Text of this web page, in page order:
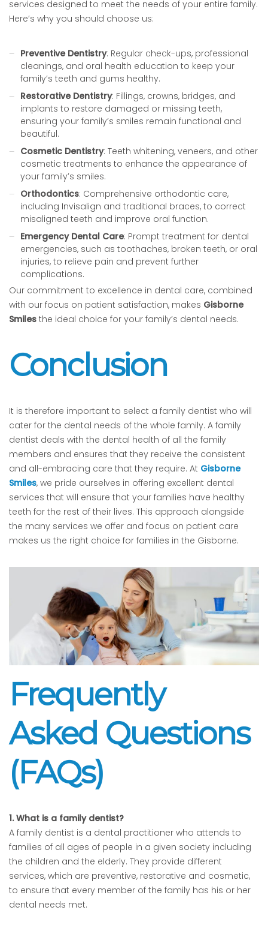
services designed to meet the needs of your entire family.
Here’s why you should choose us:
Preventive Dentistry: Regular check-ups, professional
cleanings, and oral health education to keep your
family’s teeth and gums healthy.
Restorative Dentistry: Fillings, crowns, bridges, and
implants to restore damaged or missing teeth,
ensuring your family’s smiles remain functional and
beautiful.
Cosmetic Dentistry: Teeth whitening, veneers, and other
cosmetic treatments to enhance the appearance of
your family’s smiles.
Orthodontics: Comprehensive orthodontic care,
including Invisalign and traditional braces, to correct
misaligned teeth and improve oral function.
Emergency Dental Care: Prompt treatment for dental
emergencies, such as toothaches, broken teeth, or oral
injuries, to relieve pain and prevent further
complications.
Our commitment to excellence in dental care, combined
with our focus on patient satisfaction, makes Gisborne
Smiles the ideal choice for your family’s dental needs.
Conclusion
It is therefore important to select a family dentist who will
cater for the dental needs of the whole family. A family
dentist deals with the dental health of all the family
members and ensures that they receive the consistent
and all-embracing care that they require. At Gisborne
Smiles, we pride ourselves in offering excellent dental
services that will ensure that your families have healthy
teeth for the rest of their lives. This approach alongside
the many services we offer and focus on patient care
makes us the right choice for families in the Gisborne.
Frequently
Asked Questions
(FAQs)
1. What is a family dentist?
A family dentist is a dental practitioner who attends to
families of all ages of people in a given society including
the children and the elderly. They provide different
services, which are preventive, restorative and cosmetic,
to ensure that every member of the family has his or her
dental needs met.